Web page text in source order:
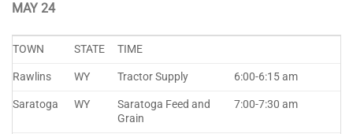
MAY 24
TOWN STATE TIME
Rawlins WY Tractor Supply 6:00-6:15 am
Saratoga WY
Saratoga Feed and
Grain
7:00-7:30 am